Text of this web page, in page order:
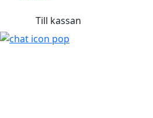
Till kassan